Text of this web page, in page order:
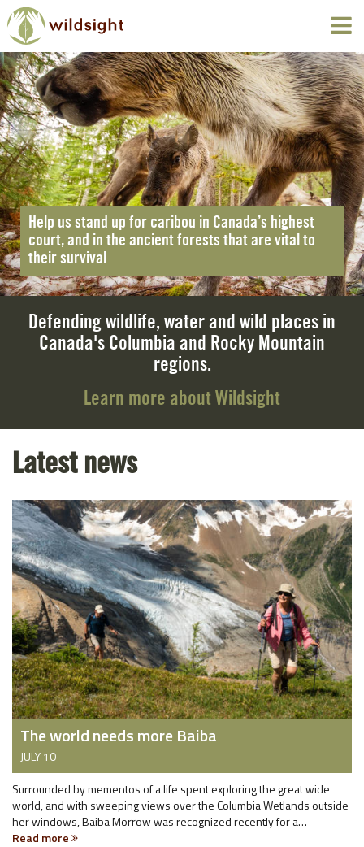
Help us stand up for caribou in Canada’s highest
court, and in the ancient forests that are vital to
their survival
Defending wildlife, water and wild places in
Canada's Columbia and Rocky Mountain
regions.
Learn more about Wildsight
Latest news
The world needs more Baiba
JULY 10
Surrounded by mementos of a life spent exploring the great wide
world, and with sweeping views over the Columbia Wetlands outside
her windows, Baiba Morrow was recognized recently for a…
Read more